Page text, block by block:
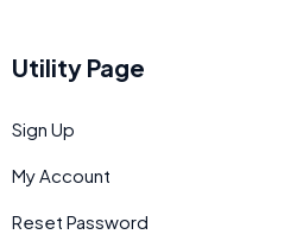
Utility Page
Sign Up
My Account
Reset Password